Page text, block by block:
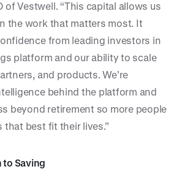
of Vestwell. “This capital allows us
the work that matters most. It
from leading investors in
platform and our ability to scale
and products. We’re
behind the platform and
beyond retirement so more people
that best fit their lives.”
to Saving